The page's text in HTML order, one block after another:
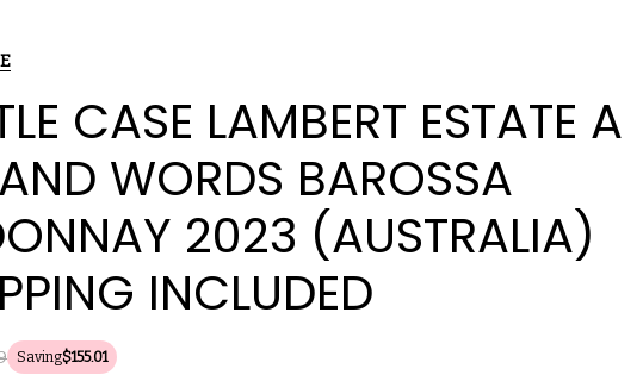
CASE LAMBERT ESTATE A
WORDS BAROSSA
2023 (AUSTRALIA)
INCLUDED
Saving$155.01